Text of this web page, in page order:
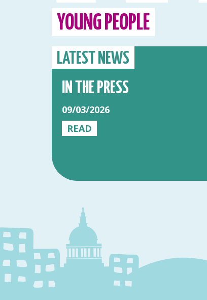
YOUNG PEOPLE
LATEST NEWS
IN THE PRESS
09/03/2026
READ